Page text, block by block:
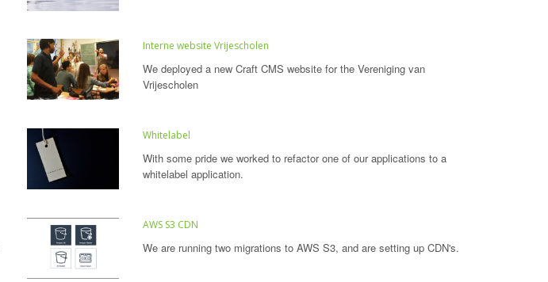
Interne website Vrijescholen
We deployed a new Craft CMS website for the Vereniging van
Vrijescholen
Whitelabel
With some pride we worked to refactor one of our applications to a
whitelabel application.
AWS S3 CDN
We are running two migrations to AWS S3, and are setting up CDN's.